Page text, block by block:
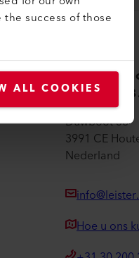
success of those
ALL COOKIES
Leister
Benelux
Duwboot 38
3991 CE
Nederland
Hoe u ons